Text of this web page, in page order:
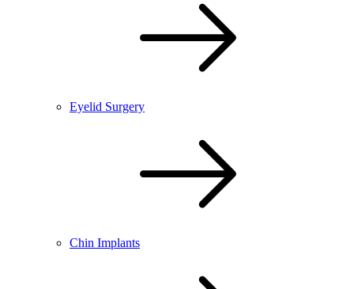
Eyelid Surgery
Chin Implants